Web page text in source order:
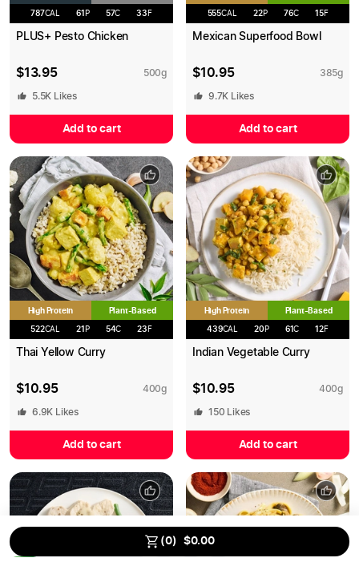
787CAL 61 P 57C 33 F
PLUS+ Pesto Chicken
$13.95 500g
5.5K Likes
Add to cart
555CAL 22P 76C 15F
Mexican Superfood Bowl
$10.95 385g
9.7K Likes
Add to cart
High Protein Plant-Based
522CAL 21 P 54C 23 F
Thai Yellow Curry
$10.95 400g
6.9K Likes
Add to cart
High Protein Plant-Based
439CAL 20P 61C 12F
Indian Vegetable Curry
$10.95 400g
150 Likes
Add to cart
Save up to using our Bulk Discount.
(0) $0.00